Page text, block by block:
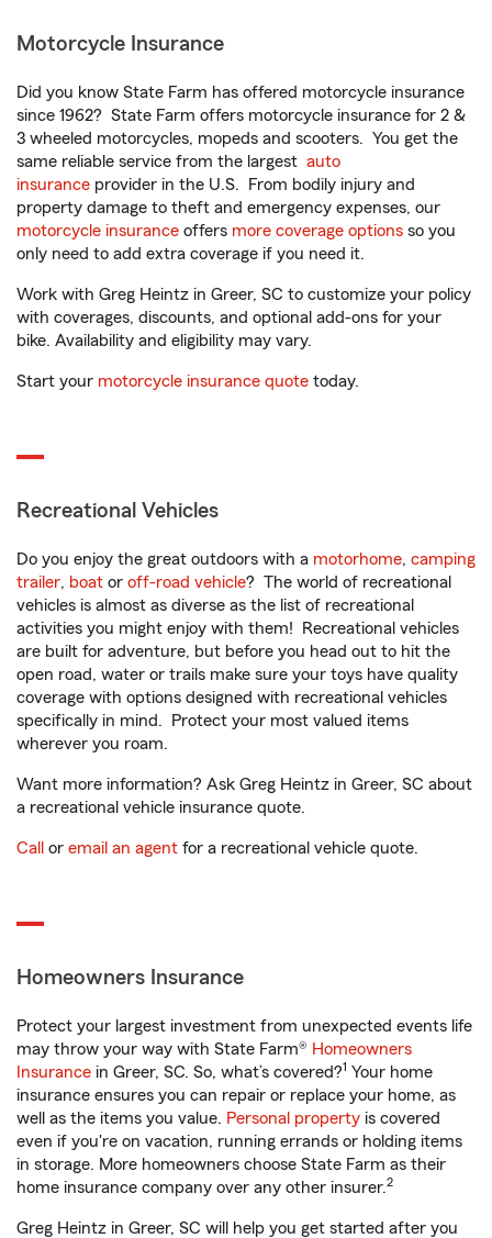
Motorcycle Insurance
Did you know State Farm has offered motorcycle insurance
since 1962? State Farm offers motorcycle insurance for 2 &
3 wheeled motorcycles, mopeds and scooters. You get the
same reliable service from the largest auto
insurance provider in the U.S. From bodily injury and
property damage to theft and emergency expenses, our
motorcycle insurance offers more coverage options so you
only need to add extra coverage if you need it.
Work with Greg Heintz in Greer, SC to customize your policy
with coverages, discounts, and optional add-ons for your
bike. Availability and eligibility may vary.
Start your motorcycle insurance quote today.
Recreational Vehicles
Do you enjoy the great outdoors with a motorhome, camping
trailer, boat or off-road vehicle? The world of recreational
vehicles is almost as diverse as the list of recreational
activities you might enjoy with them! Recreational vehicles
are built for adventure, but before you head out to hit the
open road, water or trails make sure your toys have quality
coverage with options designed with recreational vehicles
specifically in mind. Protect your most valued items
wherever you roam.
Want more information? Ask Greg Heintz in Greer, SC about
a recreational vehicle insurance quote.
Call or email an agent for a recreational vehicle quote.
Homeowners Insurance
Protect your largest investment from unexpected events life
may throw your way with State Farm® Homeowners
Insurance in Greer, SC. So, what’s covered?1 Your home
insurance ensures you can repair or replace your home, as
well as the items you value. Personal property is covered
even if you're on vacation, running errands or holding items
in storage. More homeowners choose State Farm as their
home insurance company over any other insurer.2
Greg Heintz in Greer, SC will help you get started after you